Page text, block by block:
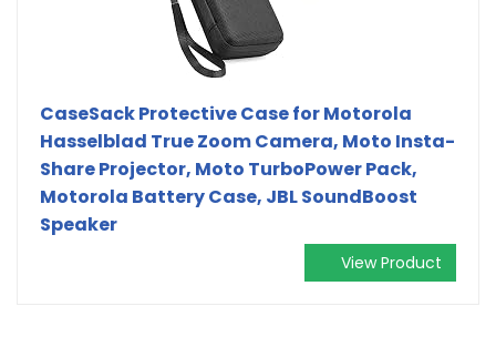
CaseSack Protective Case for Motorola
Hasselblad True Zoom Camera, Moto Insta-
Share Projector, Moto TurboPower Pack,
Motorola Battery Case, JBL SoundBoost
Speaker
View Product